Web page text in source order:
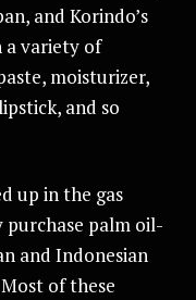
and Korindo’s
a variety of
moisturizer,
and so
up in the gas
palm oil-
and Indonesian
of these